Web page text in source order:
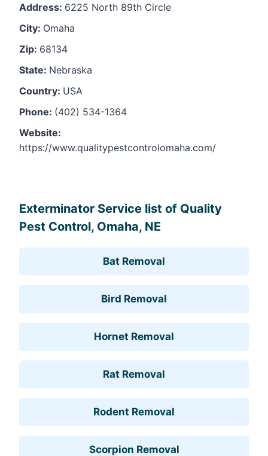
Address: 6225 North 89th Circle
City: Omaha
Zip: 68134
State: Nebraska
Country: USA
Phone: (402) 534-1364
Website:
https://www.qualitypestcontrolomaha.com/
Exterminator Service list of Quality
Pest Control, Omaha, NE
Bat Removal
Bird Removal
Hornet Removal
Rat Removal
Rodent Removal
Scorpion Removal